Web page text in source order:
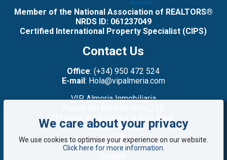
Member of the National Association of REALTORS®
NRDS ID: 061237049
Certified International Property Specialist (CIPS)
Contact Us
Office: (+34) 950 472 524
E-mail: Hola@vipalmeria.com
VIP Almeria Inmobiliaria
(Primera línea: junto a la Cruz Roja)
Mojacar Playa
04638
Almería
We care about your privacy
We use cookies to optimise your experience on our website.
Click here for more information